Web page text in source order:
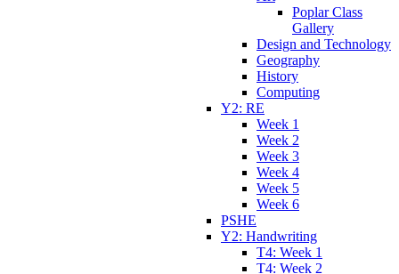
Poplar Class
Gallery
Design and Technology
Geography
History
Computing
Y2: RE
Week 1
Week 2
Week 3
Week 4
Week 5
Week 6
PSHE
Y2: Handwriting
T4: Week 1
T4: Week 2